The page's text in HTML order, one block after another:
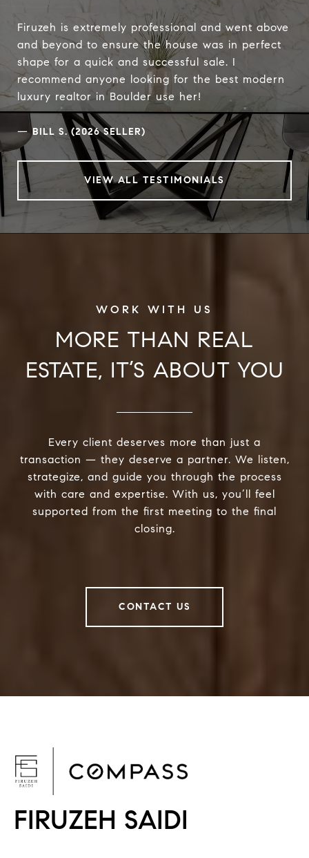
Firuzeh is extremely professional and went above
and beyond to ensure the house was in perfect
shape for a quick and successful sale. I
recommend anyone looking for the best modern
luxury realtor in Boulder use her!
—BILL S. (2026 SELLER)
VIEW ALL TESTIMONIALS
MORE THAN REAL
ESTATE, IT’S ABOUT YOU
Every client deserves more than just a
transaction — they deserve a partner. We listen,
strategize, and guide you through the process
with care and expertise. With us, you’ll feel
supported from the first meeting to the final
closing.
CONTACT US
F